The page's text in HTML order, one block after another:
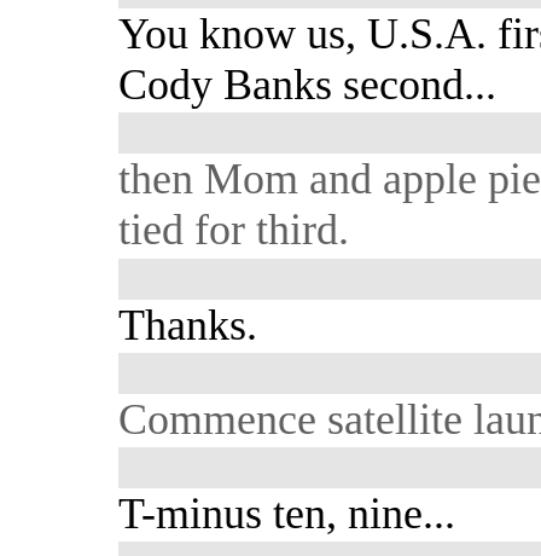
You know us, U.S.A.
Cody Banks second...
then Mom and apple pie
tied for third.
Thanks.
Commence satellite
T-minus ten, nine...